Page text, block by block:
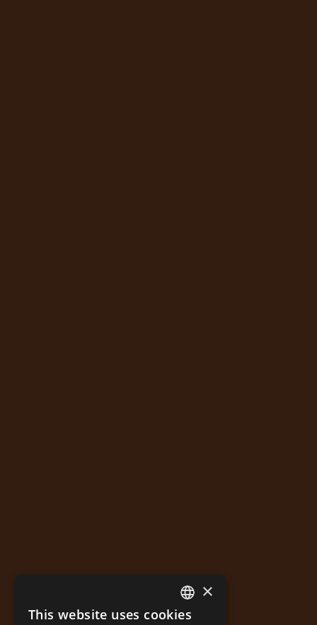
GREEK
×
This website uses cookies